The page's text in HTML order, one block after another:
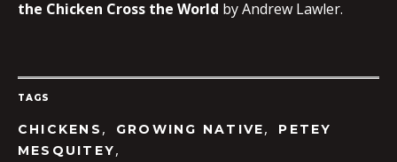
the Chicken Cross the World by Andrew Lawler.
TAGS
CHICKENS , GROWING NATIVE,
PETEY
MESQUITEY,